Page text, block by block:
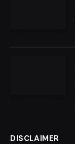
DISCLAIMER